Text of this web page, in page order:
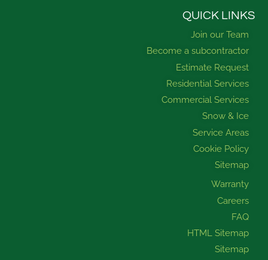
k
u
a
r
a
m
e
i
n
QUICK LINKS
Join our Team
Become a subcontractor
Estimate Request
Residential Services
Commercial Services
Snow & Ice
Service Areas
Cookie Policy
Sitemap
Warranty
Careers
FAQ
HTML Sitemap
Sitemap